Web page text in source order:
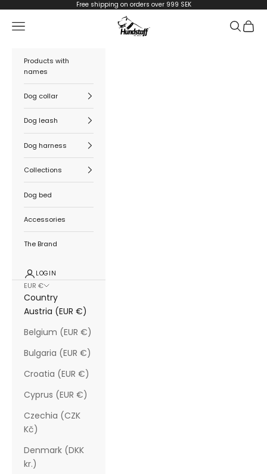
Free shipping on orders over 999 SEK
Hundstaff
Navigation menu Search
Cart
Products with
names
Dog collar
Dog leash
Dog harness
Collections
Dog bed
Accessories
The Brand
LOGIN
EUR €
Country
Austria (EUR €)
Belgium (EUR €)
Bulgaria (EUR €)
Croatia (EUR €)
Cyprus (EUR €)
Czechia (CZK
Kč)
Denmark (DKK
kr.)